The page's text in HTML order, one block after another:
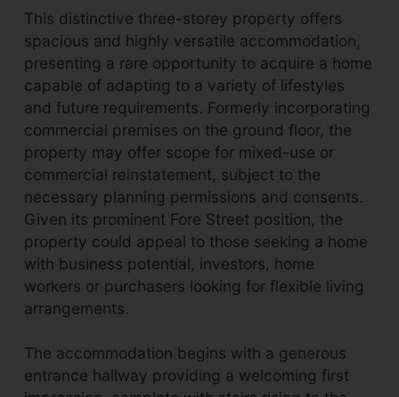
This distinctive three-storey property offers
spacious and highly versatile accommodation,
presenting a rare opportunity to acquire a home
capable of adapting to a variety of lifestyles
and future requirements. Formerly incorporating
commercial premises on the ground floor, the
property may offer scope for mixed-use or
commercial reinstatement, subject to the
necessary planning permissions and consents.
Given its prominent Fore Street position, the
property could appeal to those seeking a home
with business potential, investors, home
workers or purchasers looking for flexible living
arrangements.
The accommodation begins with a generous
entrance hallway providing a welcoming first